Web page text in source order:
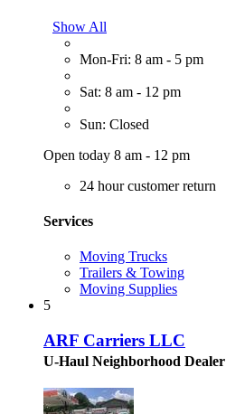
Show All
Mon-Fri: 8 am - 5 pm
Sat: 8 am - 12 pm
Sun: Closed
Open today 8 am - 12 pm
24 hour customer return
Services
Moving Trucks
Trailers & Towing
Moving Supplies
5
ARF Carriers LLC
U-Haul Neighborhood Dealer